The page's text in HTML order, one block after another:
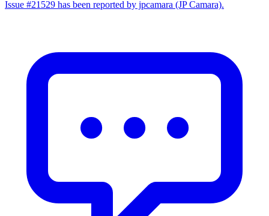
Issue #21529 has been reported by jpcamara (JP Camara).